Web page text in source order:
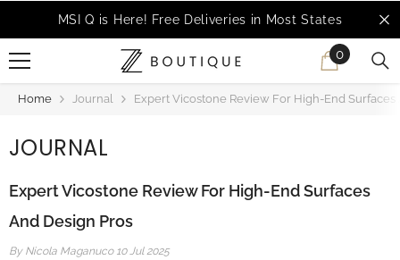
SKIP TO CONTENT
MSI Q is Here! Free Deliveries in Most States
0
0
Home Journal Expert Vicostone Review For High-End Surfaces
JOURNAL
Expert Vicostone Review For High-End Surfaces
And Design Pros
By Nicola Maganuco 10 Jul 2025